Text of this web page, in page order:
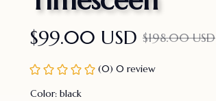
$99.00 USD $198.00 USD
(0) 0 review
Color: black